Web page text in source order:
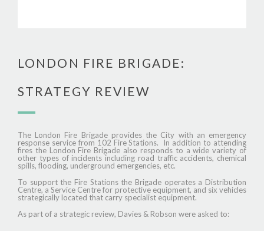
LONDON FIRE BRIGADE:
STRATEGY REVIEW
The London Fire Brigade provides the City with an emergency
response service from 102 Fire Stations. In addition to attending
fires the London Fire Brigade also responds to a wide variety of
other types of incidents including road traffic accidents, chemical
spills, flooding, underground emergencies, etc.
To support the Fire Stations the Brigade operates a Distribution
Centre, a Service Centre for protective equipment, and six vehicles
strategically located that carry specialist equipment.
As part of a strategic review, Davies & Robson were asked to: